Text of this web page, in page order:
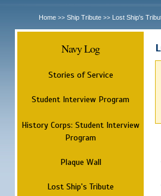
Home >> Ship Tribute >> Lost Ship's
Navy Log
Stories of Service
Student Interview Program
History Corps: Student Interview
Program
Plaque Wall
Lost Ship's Tribute